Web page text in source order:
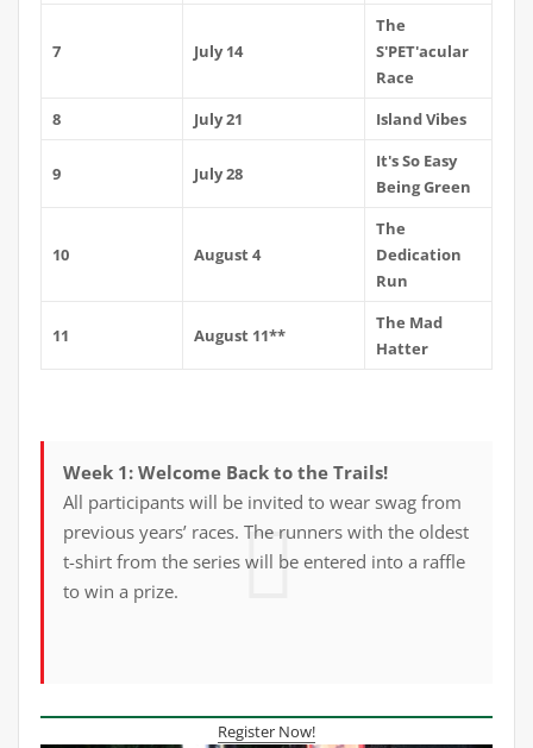
7 July 14
The
S'PET'acular
Race
8
July 21 Island Vibes
9 July 28
It's So Easy
Being Green
10 August 4
The
Dedication
Run
11 August 11**
The Mad
Hatter
Week 1: Welcome Back to the Trails!
All participants will be invited to wear swag from
previous years’ races. The runners with the oldest
t-shirt from the series will be entered into a raffle
to win a prize.
Register Now!